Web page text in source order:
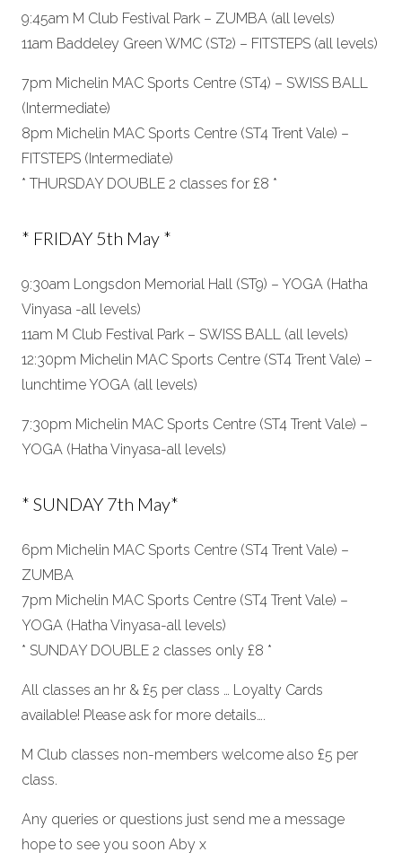
9:45am M Club Festival Park – ZUMBA (all levels)
11am Baddeley Green WMC (ST2) – FITSTEPS (all levels)
7pm Michelin MAC Sports Centre (ST4) – SWISS BALL
(Intermediate)
8pm Michelin MAC Sports Centre (ST4 Trent Vale) –
FITSTEPS (Intermediate)
* THURSDAY DOUBLE 2 classes for £8 *
* FRIDAY 5th May *
9:30am Longsdon Memorial Hall (ST9) – YOGA (Hatha
Vinyasa -all levels)
11am M Club Festival Park – SWISS BALL (all levels)
12:30pm Michelin MAC Sports Centre (ST4 Trent Vale) –
lunchtime YOGA (all levels)
7:30pm Michelin MAC Sports Centre (ST4 Trent Vale) –
YOGA (Hatha Vinyasa-all levels)
* SUNDAY 7th May*
6pm Michelin MAC Sports Centre (ST4 Trent Vale) –
ZUMBA
7pm Michelin MAC Sports Centre (ST4 Trent Vale) –
YOGA (Hatha Vinyasa-all levels)
* SUNDAY DOUBLE 2 classes only £8 *
All classes an hr & £5 per class … Loyalty Cards
available! Please ask for more details….
M Club classes non-members welcome also £5 per
class.
Any queries or questions just send me a message
hope to see you soon Aby x